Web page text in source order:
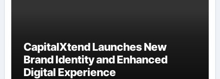
CapitalXtend Launches New
Brand Identity and Enhanced
Digital Experience